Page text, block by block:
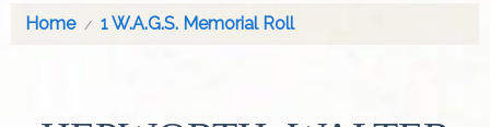
Home 1 W.A.G.S. Memorial Roll